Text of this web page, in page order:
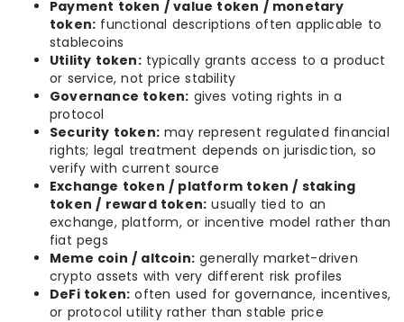
Payment token / value token / monetary
token: functional descriptions often applicable to
stablecoins
Utility token:typically grants access to a product
or service, not price stability
Governance token: gives voting rights in a
protocol
Security token: may represent regulated financial
rights; legal treatment depends on jurisdiction, so
verify with current source
Exchange token / platform token / staking
token / reward token: usually tied to an
exchange, platform, or incentive model rather than
fiat pegs
Meme coin / altcoin: generally market-driven
crypto assets with very different risk profiles
DeFi token: often used for governance, incentives,
or protocol utility rather than stable price